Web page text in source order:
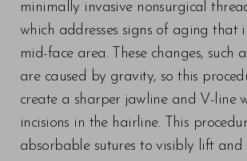
minimally invasive nonsurgical
which addresses signs of aging that
mid-face area. These changes, such
are caused by gravity, so this
create a sharper jawline and V-line
incisions in the hairline. This
absorbable sutures to visibly lift and